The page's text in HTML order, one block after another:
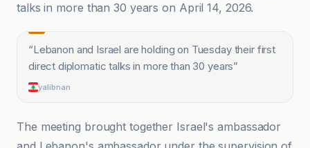
talks in more than 30 years on April 14, 2026.
“Lebanon and Israel are holding on Tuesday their first
direct diplomatic talks in more than 30 years”
yalibnan
The meeting brought together Israel's ambassador